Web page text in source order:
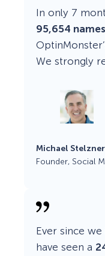
In only 7
95,654
We strongly
Michael Stelzner
Founder, Social
Ever since
have seen a